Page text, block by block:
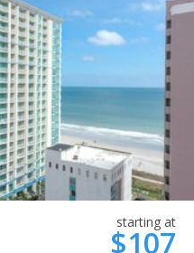
starting at
$107